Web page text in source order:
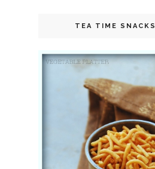
TEA TIME SNACKS